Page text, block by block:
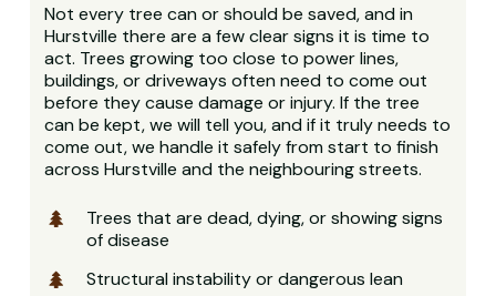
Not every tree can or should be saved, and in
Hurstville there are a few clear signs it is time to
act. Trees growing too close to power lines,
buildings, or driveways often need to come out
before they cause damage or injury. If the tree
can be kept, we will tell you, and if it truly needs to
come out, we handle it safely from start to finish
across Hurstville and the neighbouring streets.
Trees that are dead, dying, or showing signs
of disease
Structural instability or dangerous lean